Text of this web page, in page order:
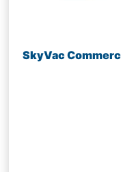
SkyVac